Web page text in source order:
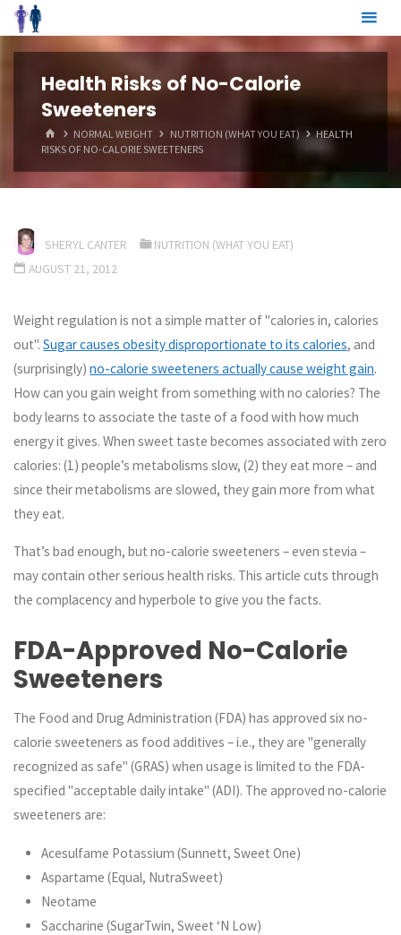
Skip
to
Health Risks of No-Calorie
Sweeteners
HOMENORMAL WEIGHT NUTRITION (WHAT YOU EAT)
HEALTH
RISKS OF NO-CALORIE SWEETENERS
SHERYL CANTER
NUTRITION (WHAT YOU EAT)
AUGUST 21, 2012
Weight regulation is not a simple matter of "calories in, calories
out".Sugar causes obesity disproportionate to its calories, and
(surprisingly)no-calorie sweeteners actually cause weight gain.
How can you gain weight from something with no calories? The
body learns to associate the taste of a food with how much
energy it gives. When sweet taste becomes associated with zero
calories: (1) people’s metabolisms slow, (2) they eat more – and
since their metabolisms are slowed, they gain more from what
they eat.
That’s bad enough, butno-calorie sweeteners – even stevia –
may contain other serious health risks. This article cuts through
the complacency and hyperbole to give you the facts.
FDA-Approved No-Calorie
Sweeteners
The Food and Drug Administration (FDA) has approved six no-
calorie sweeteners as food additives – i.e., they are "generally
recognized as safe" (GRAS) when usage is limited to the FDA-
specified "acceptable daily intake" (ADI). The approved no-calorie
sweeteners are:
Acesulfame Potassium (Sunnett, Sweet One)
Aspartame (Equal, NutraSweet)
Neotame
Saccharine (SugarTwin, Sweet ‘N Low)